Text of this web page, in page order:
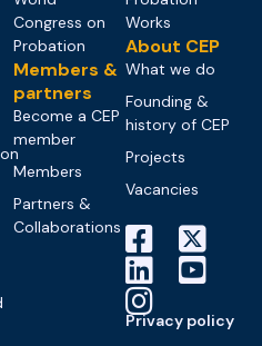
Congress on
Probation
Members &
partners
Become a CEP
member
Members
Partners &
Collaborations
Works
About CEP
What we do
Founding &
history of CEP
Projects
Vacancies
Privacy policy